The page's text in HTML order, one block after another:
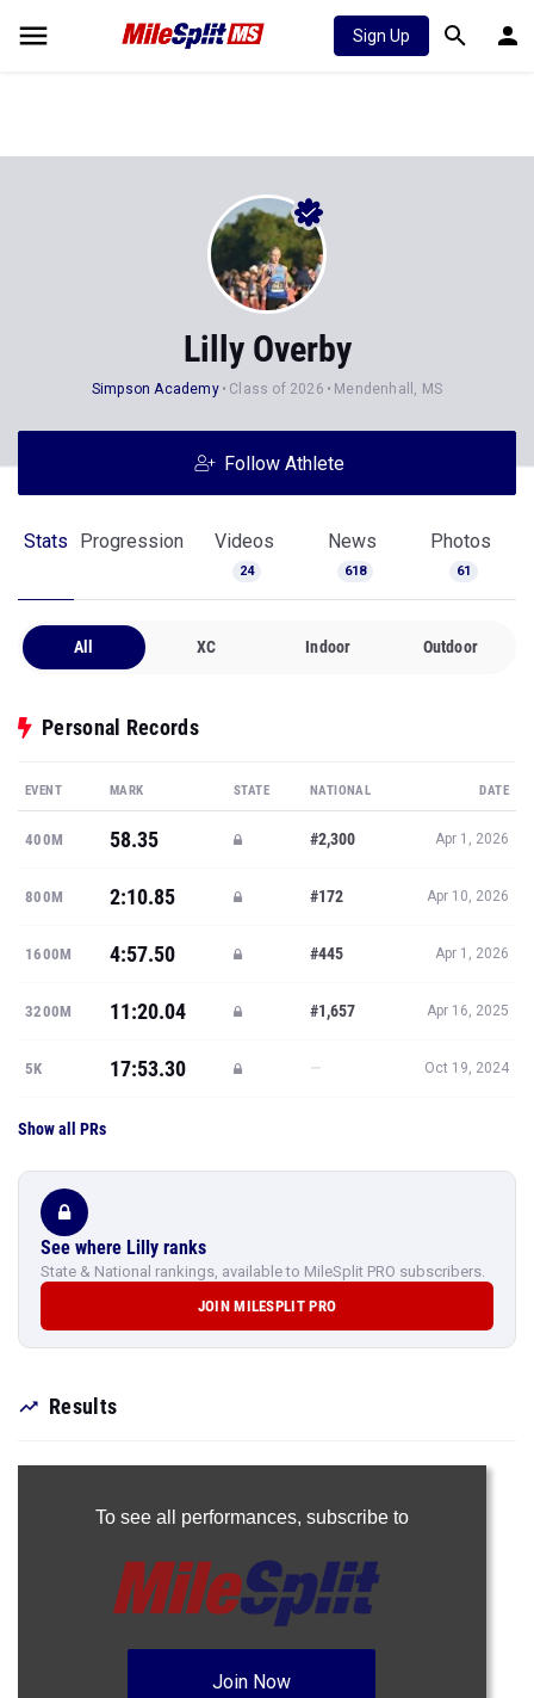
Sign Up
Lilly Overby
Simpson Academy Class of 2026 Mendenhall, MS
Follow Athlete
Stats Progression Videos
24
News
618
Photos
61
All XC Indoor Outdoor
Personal Records
EVENT MARK STATE NATIONAL DATE
400M 58.35 #2,300 Apr 1, 2026
800M 2:10.85 #172 Apr 10, 2026
1600M 4:57.50 #445 Apr 1, 2026
3200M 11:20.04 #1,657 Apr 16, 2025
5K 17:53.30 — Oct 19, 2024
Show all PRs
See where Lilly ranks
State & National rankings, available to MileSplit PRO subscribers.
JOIN MILESPLIT PRO
Results
To see all performances, subscribe to
Join Now